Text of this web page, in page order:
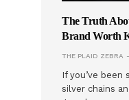
The Truth
Brand Worth
THE PLAID ZEBRA
If you’ve been
silver chains